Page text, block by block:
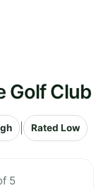
Golf Club
Rated Low
5